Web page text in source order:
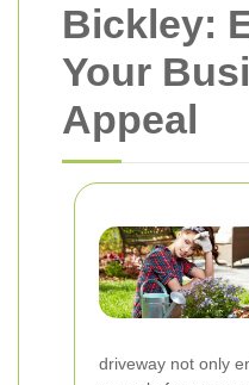
Bickley:
Your
Appeal
driveway not only